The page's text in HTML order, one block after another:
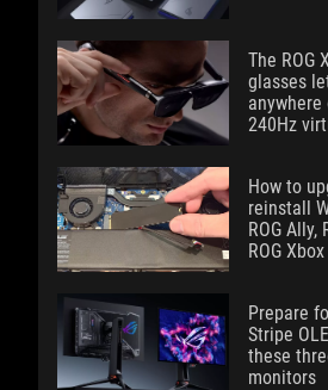
The ROG
glasses
anywhere
240Hz
How to
reinstall
ROG Ally,
ROG
Prepare
Stripe
these
monitors